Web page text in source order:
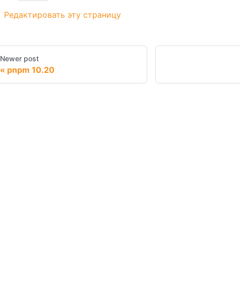
Редактировать эту страницу
Newer post
pnpm 10.20